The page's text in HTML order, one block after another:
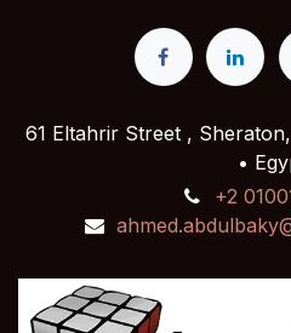
61 Eltahrir Street ,
•
+2